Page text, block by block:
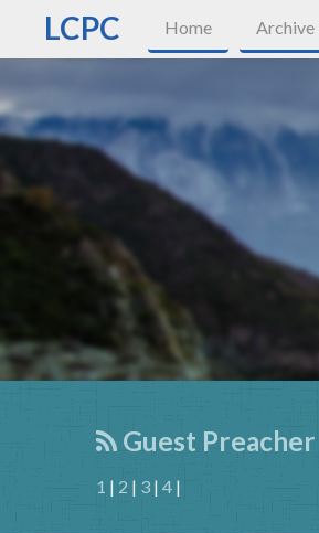
LCPC Home Archive
Guest Preacher
1 | 2 | 3 | 4 |